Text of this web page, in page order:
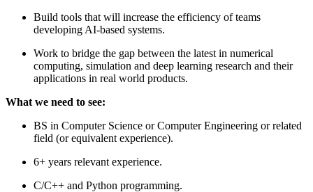
Build tools that will increase the efficiency of teams
developing AI-based systems.
Work to bridge the gap between the latest in numerical
computing, simulation and deep learning research and their
applications in real world products.
What we need to see:
BS in Computer Science or Computer Engineering or related
field (or equivalent experience).
6+ years relevant experience.
C/C++ and Python programming.